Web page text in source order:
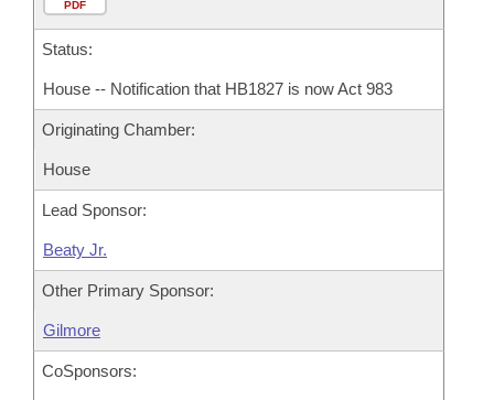
PDF
Status:
House -- Notification that HB1827 is now Act 983
Originating Chamber:
House
Lead Sponsor:
Beaty Jr.
Other Primary Sponsor:
Gilmore
CoSponsors: